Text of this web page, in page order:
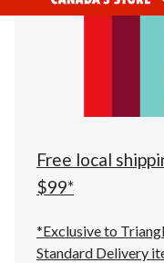
Free local
$99*
*Exclusive to
Standard Delivery